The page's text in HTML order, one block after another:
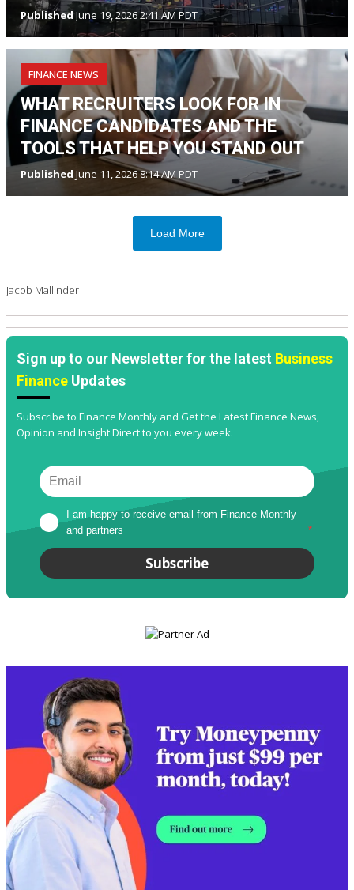
PublishedJune 19, 2026 2:41 AM PDT
FINANCE NEWS
WHAT RECRUITERS LOOK FOR IN
FINANCE CANDIDATES AND THE
TOOLS THAT HELP YOU STAND OUT
Published June 11, 2026 8:14 AM PDT
Load More
Jacob Mallinder
Sign up to our Newsletter for the latest Business
Finance Updates
Subscribe to Finance Monthly and Get the Latest Finance News,
Opinion and Insight Direct to you every week.
I am happy to receive email from Finance Monthly
and partners
*
Subscribe